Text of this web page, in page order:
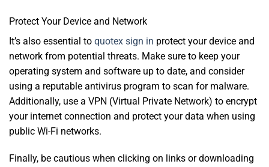
Protect Your Device and Network
It’s also essential to quotex sign in protect your device and
network from potential threats. Make sure to keep your
operating system and software up to date, and consider
using a reputable antivirus program to scan for malware.
Additionally, use a VPN (Virtual Private Network) to encrypt
your internet connection and protect your data when using
public Wi-Fi networks.
Finally, be cautious when clicking on links or downloading